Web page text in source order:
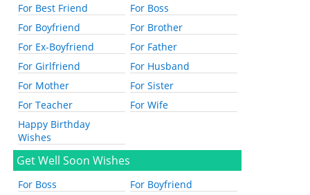
For Best Friend
For Boss
For Boyfriend
For Brother
For Ex-Boyfriend
For Father
For Girlfriend
For Husband
For Mother
For Sister
For Teacher
For Wife
Happy Birthday
Wishes
Get Well Soon Wishes
For Boss
For Boyfriend